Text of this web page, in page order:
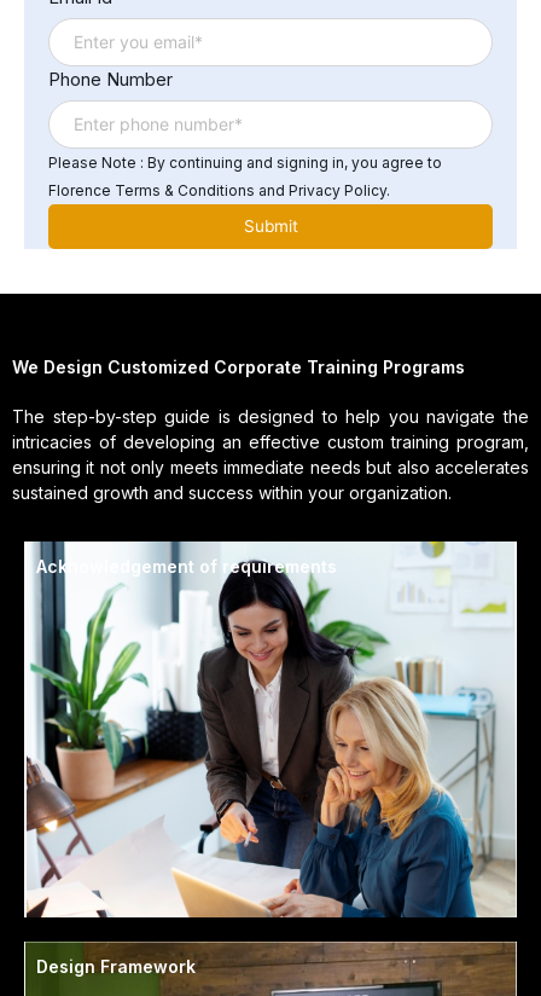
managing the growing demand for data storage and
processing power.
Phone Number
Please Note : By continuing and signing in, you agree to
Florence Terms & Conditions and Privacy Policy.
We Design Customized Corporate Training Programs
The step-by-step guide is designed to help you navigate the
intricacies of developing an effective custom training program,
ensuring it not only meets immediate needs but also accelerates
sustained growth and success within your organization.
Acknowledgement of requirements
Design Framework